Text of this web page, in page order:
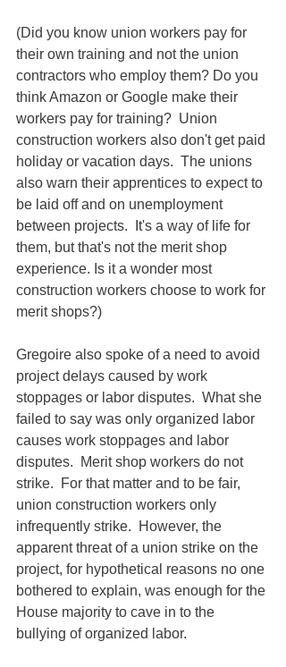
(Did you know union workers pay for
their own training and not the union
contractors who employ them? Do you
think Amazon or Google make their
workers pay for training?  Union
construction workers also don't get paid
holiday or vacation days.  The unions
also warn their apprentices to expect to
be laid off and on unemployment
between projects.  It's a way of life for
them, but that's not the merit shop
experience. Is it a wonder most
construction workers choose to work for
merit shops?)
Gregoire also spoke of a need to avoid
project delays caused by work
stoppages or labor disputes.  What she
failed to say was only organized labor
causes work stoppages and labor
disputes.  Merit shop workers do not
strike.  For that matter and to be fair,
union construction workers only
infrequently strike.  However, the
apparent threat of a union strike on the
project, for hypothetical reasons no one
bothered to explain, was enough for the
House majority to cave in to the
bullying of organized labor.